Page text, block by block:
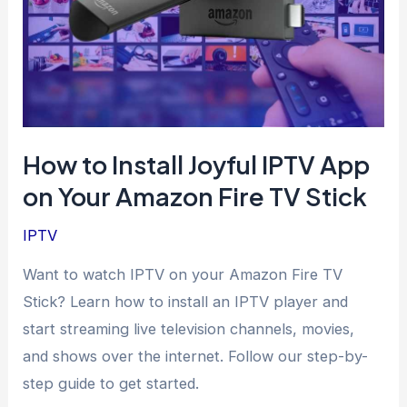
How to Install Joyful IPTV App
on Your Amazon Fire TV Stick
IPTV
Want to watch IPTV on your Amazon Fire TV
Stick? Learn how to install an IPTV player and
start streaming live television channels, movies,
and shows over the internet. Follow our step-by-
step guide to get started.